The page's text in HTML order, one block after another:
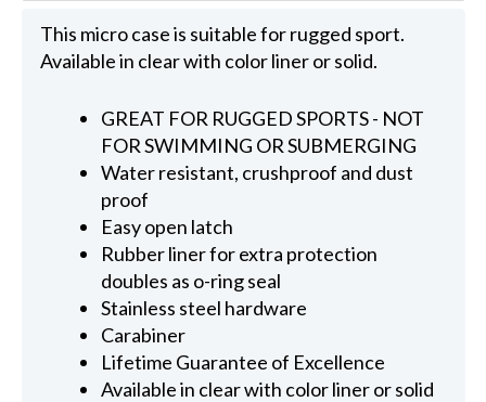
This micro case is suitable for rugged sport.
Available in clear with color liner or solid.
GREAT FOR RUGGED SPORTS - NOT
FOR SWIMMING OR SUBMERGING
Water resistant, crushproof and dust
proof
Easy open latch
Rubber liner for extra protection
doubles as o-ring seal
Stainless steel hardware
Carabiner
Lifetime Guarantee of Excellence
Available in clear with color liner or solid